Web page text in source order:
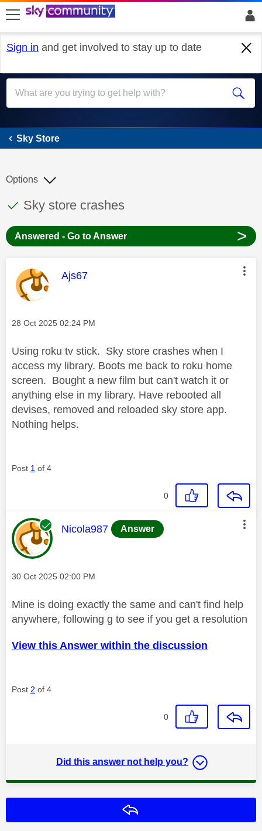
skip to search
skip to content
skip to footer
Sign in and get involved to stay up to date
Sky Store
Sky Store
This discussion topic has been answered
Discussion topic:
Sky store crashes
Options
Answered - Go to Answer >
This message was authored by:
Ajs67
Message posted on
‎28 Oct 2025 02:24 PM
Using roku tv stick. Sky store crashes when I
access my library. Boots me back to roku home
screen. Bought a new film but can't watch it or
anything else in my library. Have rebooted all
devises, removed and reloaded sky store app.
Nothing helps.
Post 1 of 4
0
This message was authored by:
Nicola987 Answer
Message posted on
‎30 Oct 2025 02:00 PM
Mine is doing exactly the same and can't find help
anywhere, following g to see if you get a resolution
View this Answer within the discussion
Post 2 of 4
0
Did this answer not help you?